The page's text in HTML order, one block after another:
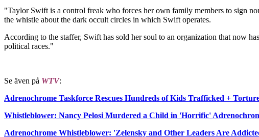
"Taylor Swift is a control freak who forces her own family members to sign
the whistle about the dark occult circles in which Swift operates.
According to the staffer, Swift has sold her soul to an organization that now
political races."
Se även på WTV:
Adrenochrome Taskforce Rescues Hundreds of Kids Trafficked +
Whistleblower: Nancy Pelosi Murdered a Child in 'Horrific'
Adrenochrome Whistleblower: 'Zelensky and Other Leaders Are